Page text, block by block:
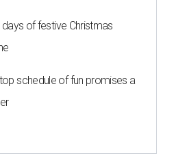
of festive Christmas
schedule of fun promises a